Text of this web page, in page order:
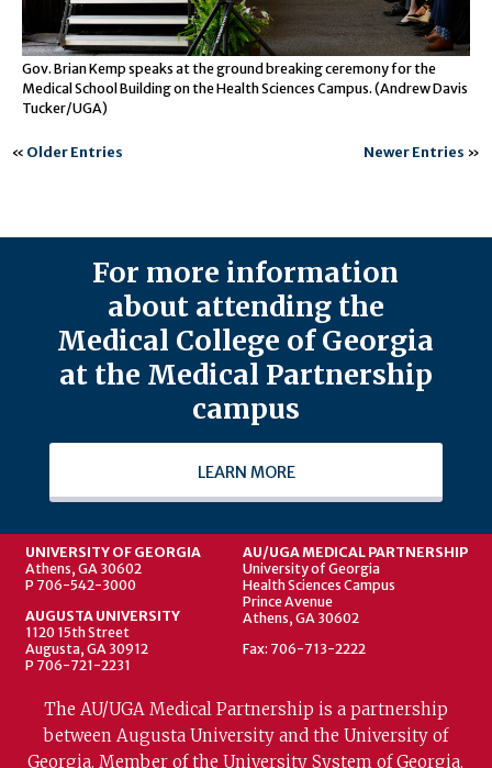
Gov. Brian Kemp speaks at the ground breaking ceremony for the
Medical School Building on the Health Sciences Campus. (Andrew Davis
Tucker/UGA)
« Older Entries Newer Entries »
For more information
about attending the
Medical College of Georgia
at the Medical Partnership
campus
LEARN MORE
UNIVERSITY OF GEORGIA
Athens, GA 30602
P 706-542-3000
AUGUSTA UNIVERSITY
1120 15th Street
Augusta, GA 30912
P 706-721-2231
AU/UGA MEDICAL PARTNERSHIP
University of Georgia
Health Sciences Campus
Prince Avenue
Athens, GA 30602
Fax: 706-713-2222
The AU/UGA Medical Partnership is a partnership
between Augusta University and the University of
Georgia. Member of the University System of Georgia.